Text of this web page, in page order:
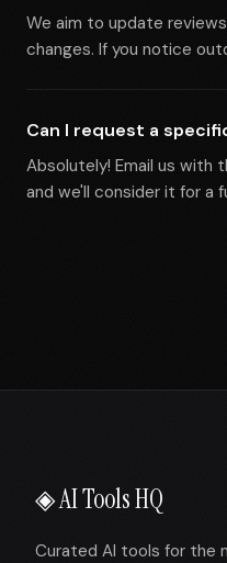
We aim to update
changes. If you notice
Can I request a
Absolutely! Email us with
and we'll consider it for a
◈ AI Tools HQ
Curated AI tools for the